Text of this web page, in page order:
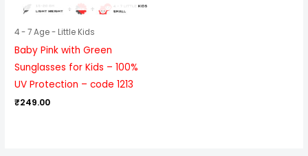
4 - 7 Age - Little Kids
Baby Pink with Green
Sunglasses for Kids – 100%
UV Protection – code 1213
₹249.00